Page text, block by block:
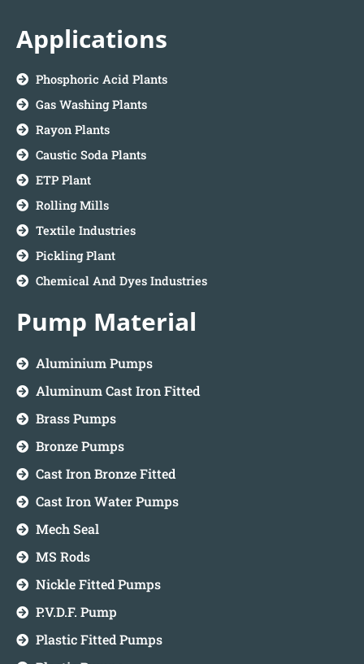
Applications
Phosphoric Acid Plants
Gas Washing Plants
Rayon Plants
Caustic Soda Plants
ETP Plant
Rolling Mills
Textile Industries
Pickling Plant
Chemical And Dyes Industries
Pump Material
Aluminium Pumps
Aluminum Cast Iron Fitted
Brass Pumps
Bronze Pumps
Cast Iron Bronze Fitted
Cast Iron Water Pumps
Mech Seal
MS Rods
Nickle Fitted Pumps
P.V.D.F. Pump
Plastic Fitted Pumps